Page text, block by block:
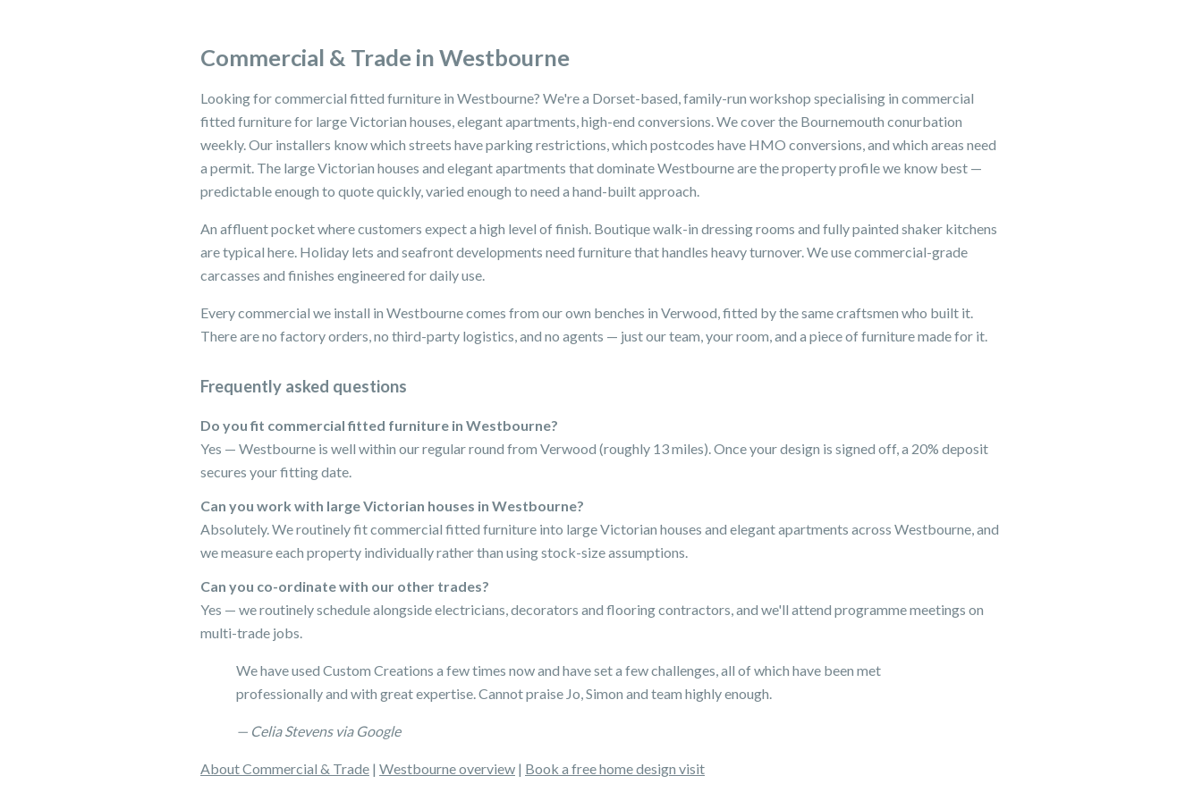
Commercial & Trade in Westbourne
Looking for commercial fitted furniture in Westbourne? We're a Dorset-based, family-run workshop specialising in commercial
fitted furniture for large Victorian houses, elegant apartments, high-end conversions. We cover the Bournemouth conurbation
weekly. Our installers know which streets have parking restrictions, which postcodes have HMO conversions, and which areas need
a permit. The large Victorian houses and elegant apartments that dominate Westbourne are the property profile we know best —
predictable enough to quote quickly, varied enough to need a hand-built approach.
An affluent pocket where customers expect a high level of finish. Boutique walk-in dressing rooms and fully painted shaker kitchens
are typical here. Holiday lets and seafront developments need furniture that handles heavy turnover. We use commercial-grade
carcasses and finishes engineered for daily use.
Every commercial we install in Westbourne comes from our own benches in Verwood, fitted by the same craftsmen who built it.
There are no factory orders, no third-party logistics, and no agents — just our team, your room, and a piece of furniture made for it.
Frequently asked questions
Do you fit commercial fitted furniture in Westbourne?
Yes — Westbourne is well within our regular round from Verwood (roughly 13 miles). Once your design is signed off, a 20% deposit
secures your fitting date.
Can you work with large Victorian houses in Westbourne?
Absolutely. We routinely fit commercial fitted furniture into large Victorian houses and elegant apartments across Westbourne, and
we measure each property individually rather than using stock-size assumptions.
Can you co-ordinate with our other trades?
Yes — we routinely schedule alongside electricians, decorators and flooring contractors, and we'll attend programme meetings on
multi-trade jobs.
We have used Custom Creations a few times now and have set a few challenges, all of which have been met
professionally and with great expertise. Cannot praise Jo, Simon and team highly enough.
— Celia Stevens via Google
About Commercial & Trade | Westbourne overview | Book a free home design visit